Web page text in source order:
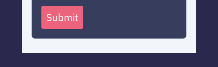
Submit